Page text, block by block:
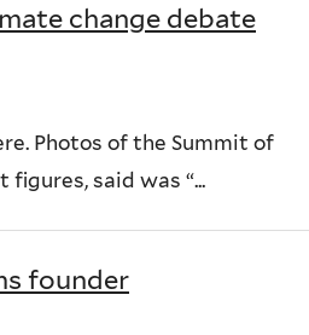
change debate
Photos of the Summit of
said was “...
founder